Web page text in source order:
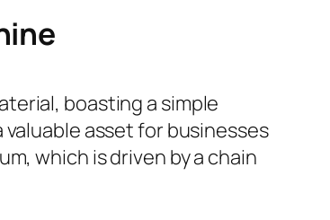
boasting a simple
asset for businesses
which is driven by a chain